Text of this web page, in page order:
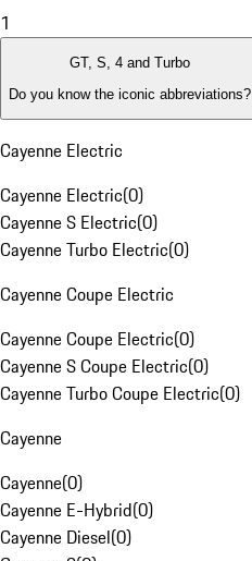
1
GT, S, 4 and Turbo
Do you know the iconic abbreviations?
Cayenne Electric
Cayenne Electric(0)
Cayenne S Electric(0)
Cayenne Turbo Electric(0)
Cayenne Coupe Electric
Cayenne Coupe Electric(0)
Cayenne S Coupe Electric(0)
Cayenne Turbo Coupe Electric(0)
Cayenne
Cayenne(0)
Cayenne E-Hybrid(0)
Cayenne Diesel(0)